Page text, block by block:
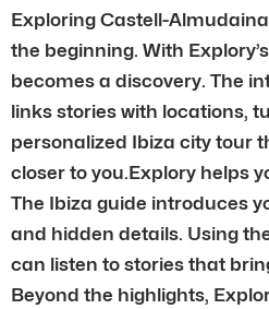
Exploring Castell-
the beginning. With
becomes a discovery. The
links stories with locations,
personalized Ibiza city tour
closer to you.Explory helps
The Ibiza guide introduces
and hidden details. Using
can listen to stories that
Beyond the highlights,